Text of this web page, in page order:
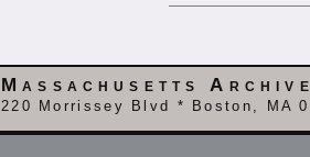
Massachusetts
220 Morrissey Blvd * Boston, MA